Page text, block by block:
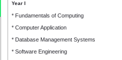
Year I
* Fundamentals of Computing
* Computer Application
* Database Management Systems
* Software Engineering